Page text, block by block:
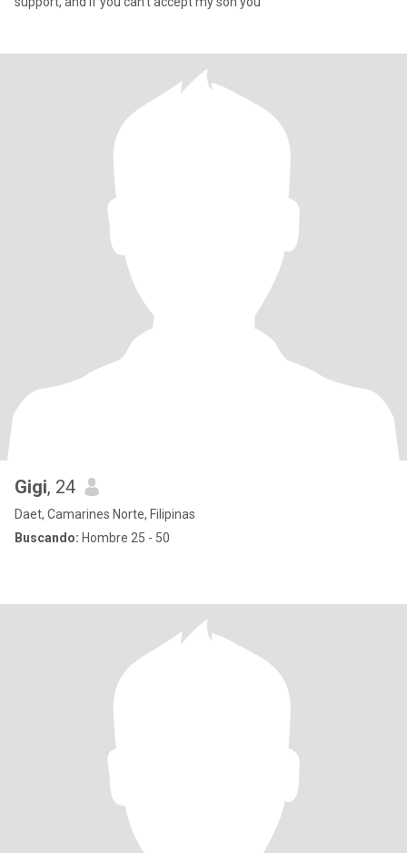
Gigi, 24
Daet, Camarines Norte, Filipinas
Buscando: Hombre 25 - 50